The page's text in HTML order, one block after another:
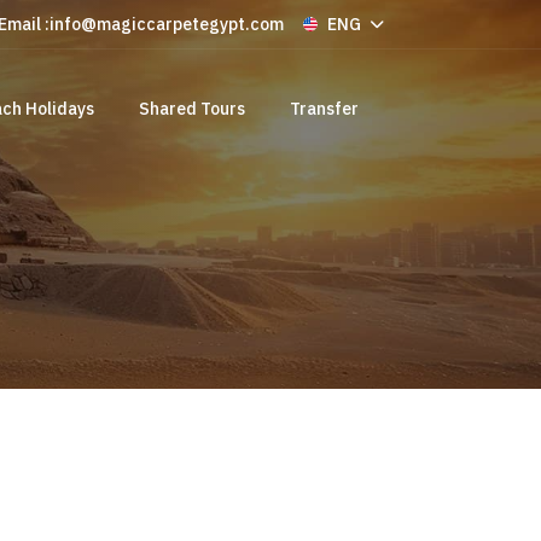
Email :info@magiccarpetegypt.com ENG
Holidays Shared Tours Transfer